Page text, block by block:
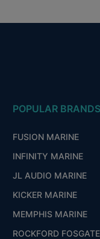
POPULAR BRANDS
FUSION MARINE
INFINITY MARINE
JL AUDIO MARINE
KICKER MARINE
MEMPHIS MARINE
ROCKFORD